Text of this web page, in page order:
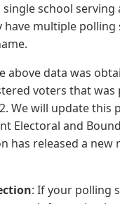
school serving
have multiple
above data was
voters that was
We will update this
Electoral and
has released a new
: If your polling